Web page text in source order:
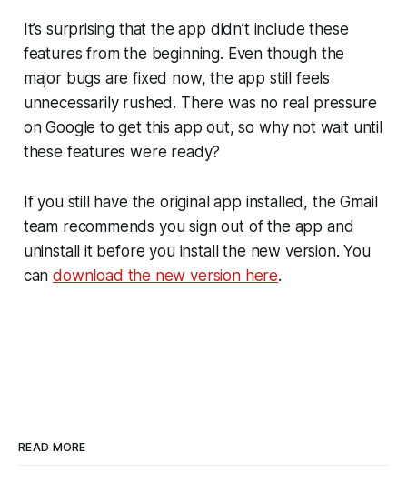
It’s surprising that the app didn’t include these
features from the beginning. Even though the
major bugs are fixed now, the app still feels
unnecessarily rushed. There was no real pressure
on Google to get this app out, so why not wait until
these features were ready?
If you still have the original app installed, the Gmail
team recommends you sign out of the app and
uninstall it before you install the new version. You
candownload the new version here.
READ MORE